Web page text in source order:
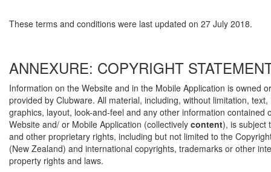
These terms and conditions were last updated on 27 July 2018.
ANNEXURE: COPYRIGHT
Information on the Website and in the Mobile Application is owned
provided by Clubware. All material, including, without limitation, text,
graphics, layout, look-and-feel and any other information contained
Website and/ or Mobile Application (collectively content), is subject
and other proprietary rights, including but not limited to the
(New Zealand) and international copyrights, trademarks or other
property rights and laws.